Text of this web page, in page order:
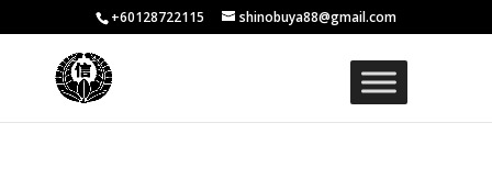
+60128722115 shinobuya88@gmail.com